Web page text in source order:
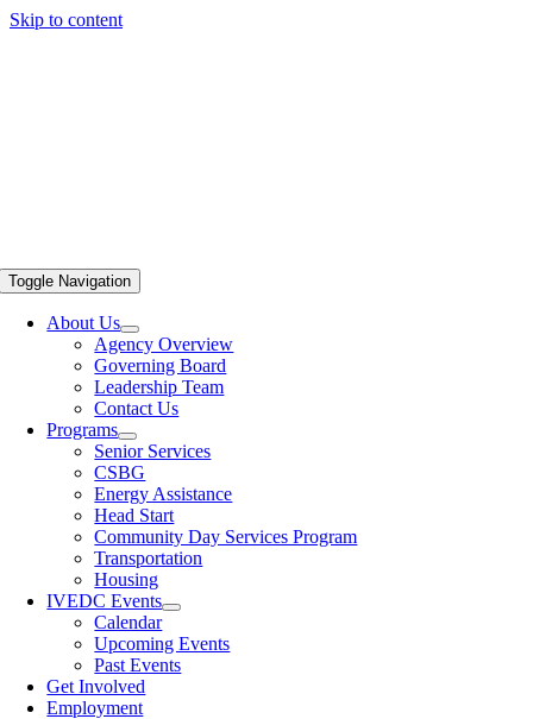
Skip to content
Toggle Navigation
About Us
Agency Overview
Governing Board
Leadership Team
Contact Us
Programs
Senior Services
CSBG
Energy Assistance
Head Start
Community Day Services Program
Transportation
Housing
IVEDC Events
Calendar
Upcoming Events
Past Events
Get Involved
Employment